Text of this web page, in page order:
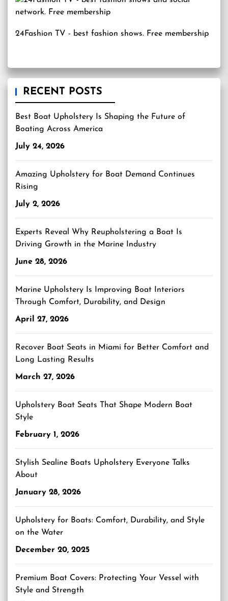
24Fashion TV - best fashion shows. Free membership
RECENT POSTS
Best Boat Upholstery Is Shaping the Future of
Boating Across America
July 24, 2026
Amazing Upholstery for Boat Demand Continues
Rising
July 2, 2026
Experts Reveal Why Reupholstering a Boat Is
Driving Growth in the Marine Industry
June 28, 2026
Marine Upholstery Is Improving Boat Interiors
Through Comfort, Durability, and Design
April 27, 2026
Recover Boat Seats in Miami for Better Comfort and
Long Lasting Results
March 27, 2026
Upholstery Boat Seats That Shape Modern Boat
Style
February 1, 2026
Stylish Sealine Boats Upholstery Everyone Talks
About
January 28, 2026
Upholstery for Boats: Comfort, Durability, and Style
on the Water
December 20, 2025
Premium Boat Covers: Protecting Your Vessel with
Style and Strength